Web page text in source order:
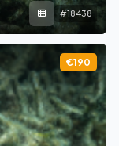
#18438
€190